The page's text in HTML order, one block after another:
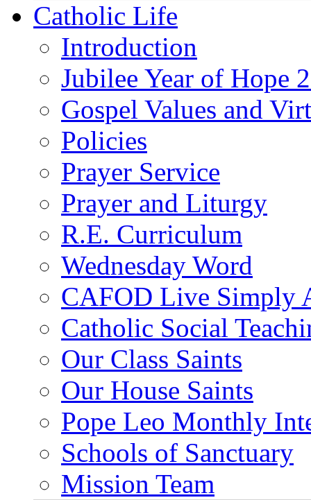
Catholic Life
Introduction
Jubilee Year of Hope
Gospel Values and
Policies
Prayer Service
Prayer and Liturgy
R.E. Curriculum
Wednesday Word
CAFOD Live Simply
Catholic Social
Our Class Saints
Our House Saints
Pope Leo Monthly
Schools of Sanctuary
Mission Team